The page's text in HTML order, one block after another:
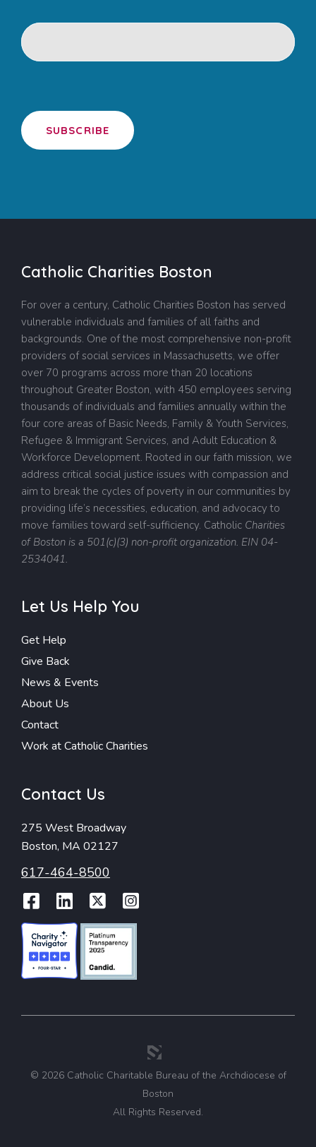
SUBSCRIBE
Catholic Charities Boston
For over a century, Catholic Charities Boston has served
vulnerable individuals and families of all faiths and
backgrounds. One of the most comprehensive non-profit
providers of social services in Massachusetts, we offer
over 70 programs across more than 20 locations
throughout Greater Boston, with 450 employees serving
thousands of individuals and families annually within the
four core areas of Basic Needs, Family & Youth Services,
Refugee & Immigrant Services, and Adult Education &
Workforce Development. Rooted in our faith mission, we
address critical social justice issues with compassion and
aim to break the cycles of poverty in our communities by
providing life’s necessities, education, and advocacy to
move families toward self-sufficiency. Catholic Charities
of Boston is a 501(c)(3) non-profit organization. EIN 04-
2534041.
Let Us Help You
Get Help
Give Back
News & Events
About Us
Contact
Work at Catholic Charities
Contact Us
275 West Broadway
Boston, MA 02127
617-464-8500
Facebook
LinkedIn
Twitter
Instagram
© 2026 Catholic Charitable Bureau of the Archdiocese of
Boston
All Rights Reserved.